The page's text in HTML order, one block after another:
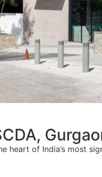
heart of India’s most